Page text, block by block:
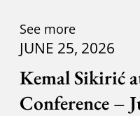
See more
JUNE 25, 2026
Kemal Sikirić
Conference –